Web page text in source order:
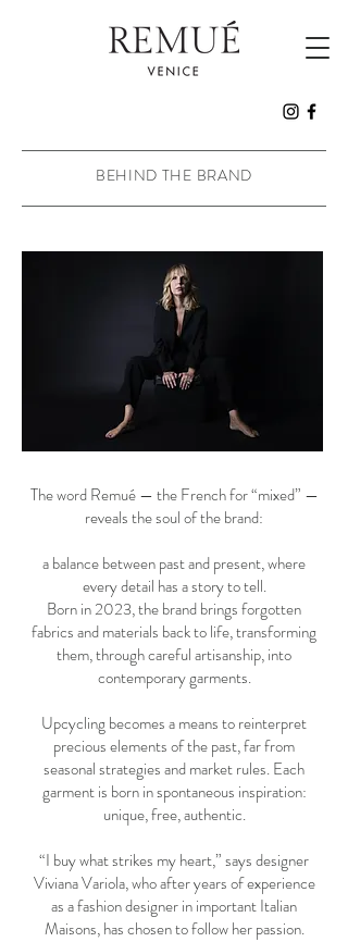
BEHIND THE BRAND
The word Remué — the French for “mixed” —
reveals the soul of the brand:
a balance between past and present, where
every detail has a story to tell.
Born in 2023, the brand brings forgotten
fabrics and materials back to life, transforming
them, through careful artisanship, into
contemporary garments.
Upcycling becomes a means to reinterpret
precious elements of the past, far from
seasonal strategies and market rules. Each
garment is born in spontaneous inspiration:
unique, free, authentic.
“I buy what strikes my heart,” says designer
Viviana Variola, who after years of experience
as a fashion designer in important Italian
Maisons, has chosen to follow her passion.